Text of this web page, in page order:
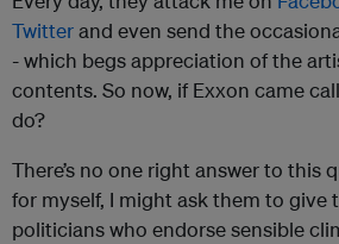
Twitterand even send the
- which begs appreciation of the
contents. So now, if Exxon came
do?
There’s no one right answer to this
for myself, I might ask them to give
politicians who endorse sensible